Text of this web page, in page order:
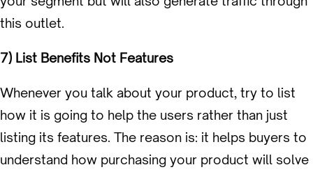
this outlet.
7) List Benefits Not Features
Whenever you talk about your product, try to list
how it is going to help the users rather than just
listing its features. The reason is: it helps buyers to
understand how purchasing your product will solve